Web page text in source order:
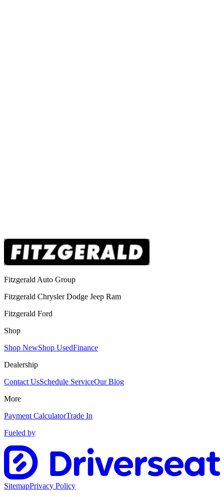
Fitzgerald Auto Group
Fitzgerald Chrysler Dodge Jeep Ram
Fitzgerald Ford
Shop
Shop NewShop UsedFinance
Dealership
Contact UsSchedule ServiceOur Blog
More
Payment CalculatorTrade In
Fueled by
SitemapPrivacy Policy